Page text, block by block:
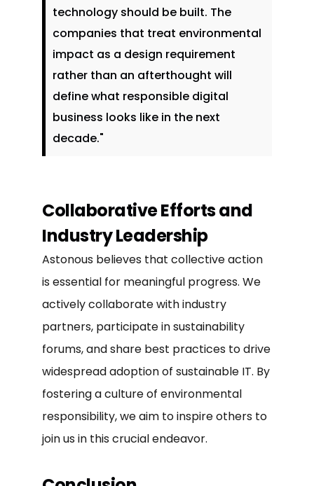
technology should be built. The
companies that treat environmental
impact as a design requirement
rather than an afterthought will
define what responsible digital
business looks like in the next
decade."
Collaborative Efforts and
Industry Leadership
Astonous believes that collective action
is essential for meaningful progress. We
actively collaborate with industry
partners, participate in sustainability
forums, and share best practices to drive
widespread adoption of sustainable IT. By
fostering a culture of environmental
responsibility, we aim to inspire others to
join us in this crucial endeavor.